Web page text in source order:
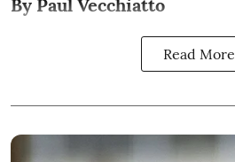
By Paul Vecchiatto
Read More